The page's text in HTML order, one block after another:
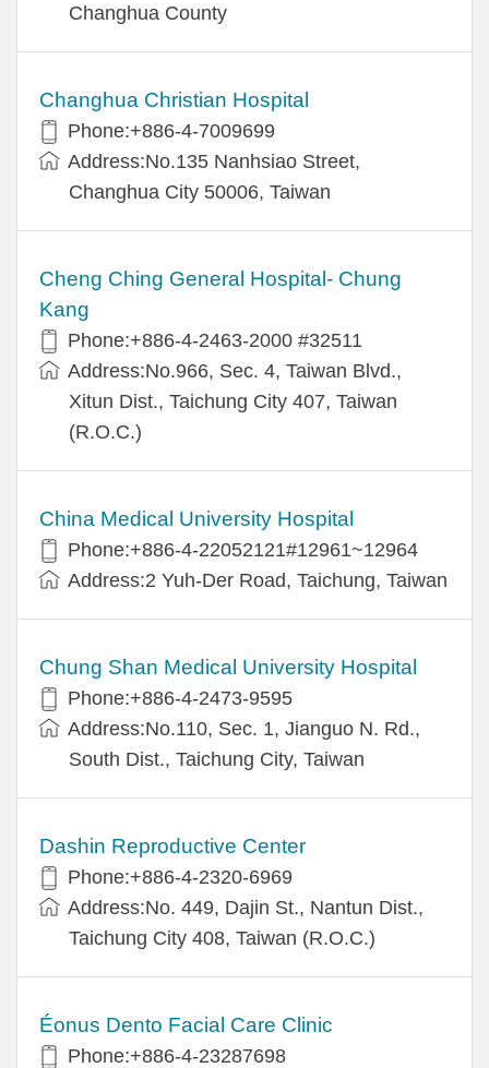
Changhua County
Changhua Christian Hospital
Phone:+886-4-7009699
Address:No.135 Nanhsiao Street,
Changhua City 50006, Taiwan
Cheng Ching General Hospital- Chung
Kang
Phone:+886-4-2463-2000 #32511
Address:No.966, Sec. 4, Taiwan Blvd.,
Xitun Dist., Taichung City 407, Taiwan
(R.O.C.)
China Medical University Hospital
Phone:+886-4-22052121#12961~12964
Address:2 Yuh-Der Road, Taichung, Taiwan
Chung Shan Medical University Hospital
Phone:+886-4-2473-9595
Address:No.110, Sec. 1, Jianguo N. Rd.,
South Dist., Taichung City, Taiwan
Dashin Reproductive Center
Phone:+886-4-2320-6969
Address:No. 449, Dajin St., Nantun Dist.,
Taichung City 408, Taiwan (R.O.C.)
Éonus Dento Facial Care Clinic
Phone:+886-4-23287698